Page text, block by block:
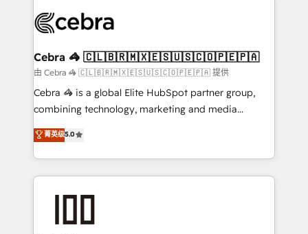
OneMetric that matters most: revenue.
Implementation & Migration · Native & Custom
Reporting & Analytics · GTM Architecture · Sales &
Marketing Enablement If you’re ready to elevate
HubSpot from “just your CRM” to your growth
infrastructure—let’s talk.
Cebra 🦓 🇨🇱🇧🇷🇲🇽🇪🇸🇺🇸🇨🇴🇵🇪🇵🇦
由 Cebra 🦓 🇨🇱🇧🇷🇲🇽🇪🇸🇺🇸🇨🇴🇵🇪🇵🇦 提供
Cebra 🦓 is a global Elite HubSpot partner group,
combining technology, marketing and media
expertise across Latin America and Southern
Europe, with teams across 7 countries. Born in Chile,
we combine local insight with international reach to
help businesses grow through technology, creativity,
end solutions that integrate CRM, AI automation,
菁英级5.0